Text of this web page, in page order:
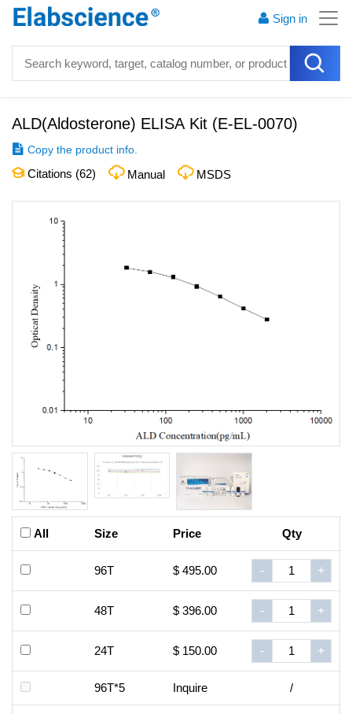
Sign in
ALD(Aldosterone) ELISA Kit (E-EL-0070)
Copy the product info.
Citations (62) Manual MSDS
All Size Price Qty
96T $ 495.00 - +
48T $ 396.00 - +
24T $ 150.00 - +
96T*5 Inquire /